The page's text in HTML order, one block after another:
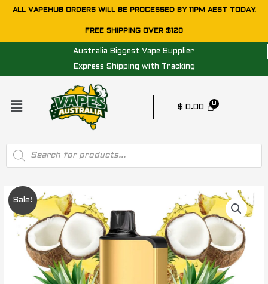
SkipALL VAPEHUB ORDERS WILL BE PROCESSED BY 11PM AEST TODAY.
FREE SHIPPING OVER $120
Australia Biggest Vape Supplier
Express Shipping with Tracking
Menu
$ 0.00
Products
search
Sale!
Original
price
was:
$ 79.95.
price
$ 69.95.